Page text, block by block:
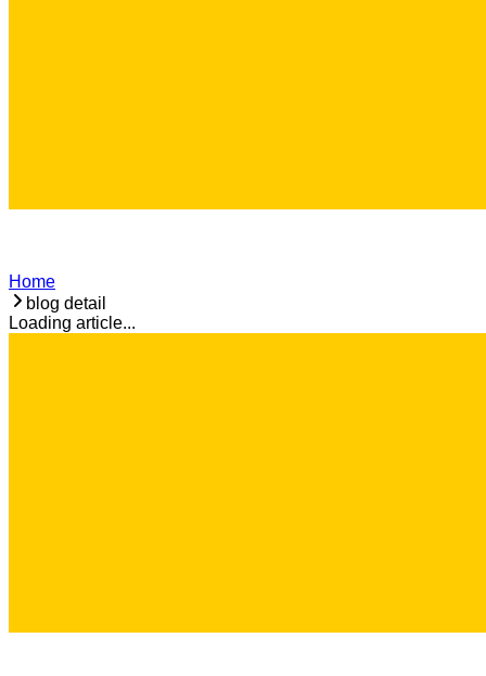
Home
blog detail
Loading article...